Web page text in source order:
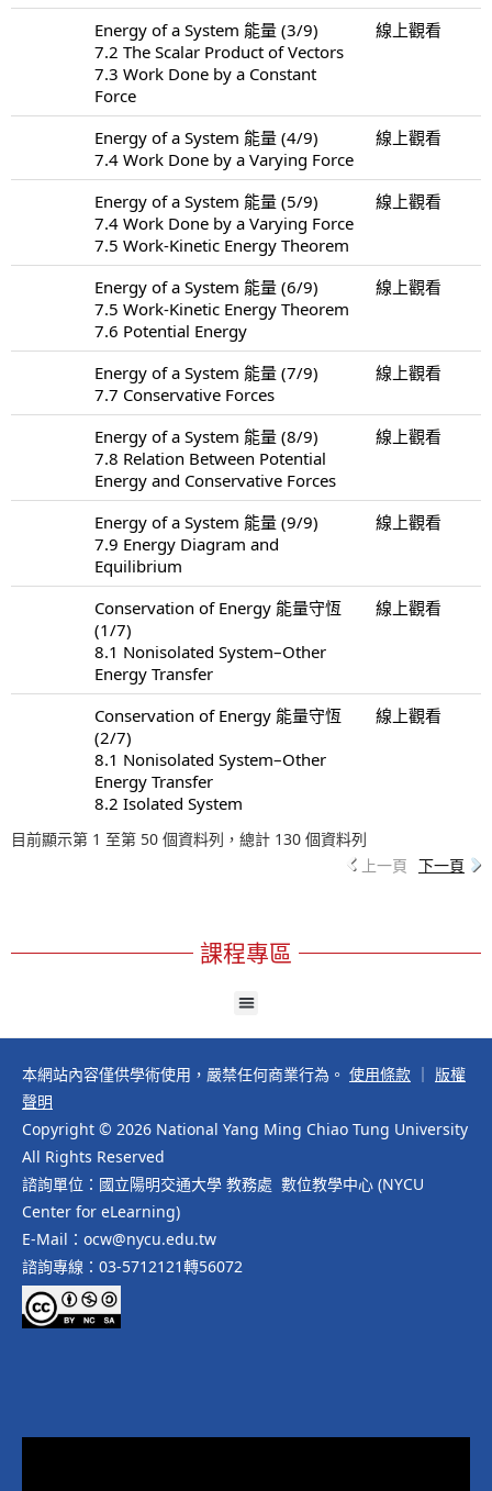
Energy of a System 能量 (3/9)
7.2 The Scalar Product of Vectors
7.3 Work Done by a Constant
Force
線上觀看
Energy of a System 能量 (4/9)
7.4 Work Done by a Varying Force
線上觀看
Energy of a System 能量 (5/9)
7.4 Work Done by a Varying Force
7.5 Work-Kinetic Energy Theorem
線上觀看
Energy of a System 能量 (6/9)
7.5 Work-Kinetic Energy Theorem
7.6 Potential Energy
線上觀看
Energy of a System 能量 (7/9)
7.7 Conservative Forces
線上觀看
Energy of a System 能量 (8/9)
7.8 Relation Between Potential
Energy and Conservative Forces
線上觀看
Energy of a System 能量 (9/9)
7.9 Energy Diagram and
Equilibrium
線上觀看
Conservation of Energy 能量守恆
(1/7)
8.1 Nonisolated System–Other
Energy Transfer
線上觀看
Conservation of Energy 能量守恆
(2/7)
8.1 Nonisolated System–Other
Energy Transfer
8.2 Isolated System
線上觀看
目前顯示第 1 至第 50 個資料列，總計 130 個資料列
上一頁 下一頁
課程專區
本網站內容僅供學術使用，嚴禁任何商業行為。 使用條款
版權
聲明
Copyright © 2026 National Yang Ming Chiao Tung University
All Rights Reserved
諮詢單位：國立陽明交通大學 教務處 數位教學中心 (NYCU
Center for eLearning)
E-Mail：ocw@nycu.edu.tw
諮詢專線：03-5712121轉56072